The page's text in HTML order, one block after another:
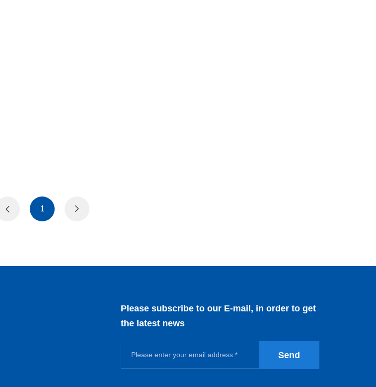
1
Please subscribe to our E-mail, in order to get
the latest news
Send